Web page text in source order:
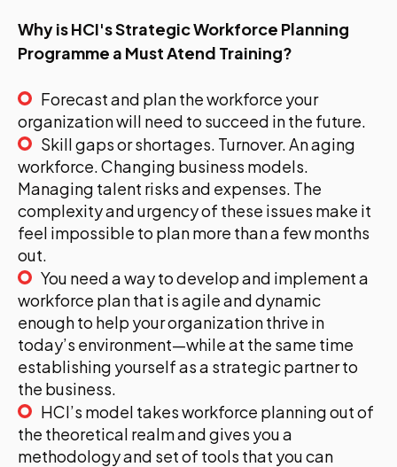
Why is HCI's Strategic Workforce Planning
Programme a Must Atend Training?
Forecast and plan the workforce your
organization will need to succeed in the future.
Skill gaps or shortages. Turnover. An aging
workforce. Changing business models.
Managing talent risks and expenses. The
complexity and urgency of these issues make it
feel impossible to plan more than a few months
out.
You need a way to develop and implement a
workforce plan that is agile and dynamic
enough to help your organization thrive in
today’s environment—while at the same time
establishing yourself as a strategic partner to
the business.
HCI’s model takes workforce planning out of
the theoretical realm and gives you a
methodology and set of tools that you can